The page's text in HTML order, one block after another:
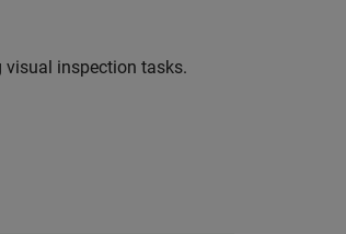
inspection tasks.